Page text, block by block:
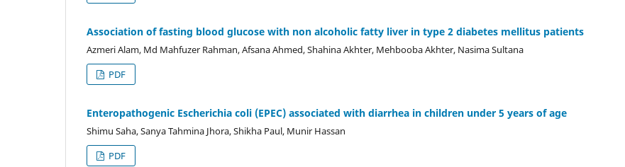
Association of fasting blood glucose with non alcoholic fatty liver in type 2 diabetes mellitus patients
Azmeri Alam, Md Mahfuzer Rahman, Afsana Ahmed, Shahina Akhter, Mehbooba Akhter, Nasima Sultana
PDF
Enteropathogenic Escherichia coli (EPEC) associated with diarrhea in children under 5 years of age
Shimu Saha, Sanya Tahmina Jhora, Shikha Paul, Munir Hassan
PDF